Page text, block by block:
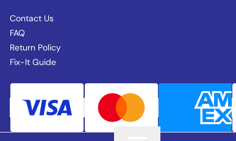
Contact Us
FAQ
Return Policy
Fix-It Guide